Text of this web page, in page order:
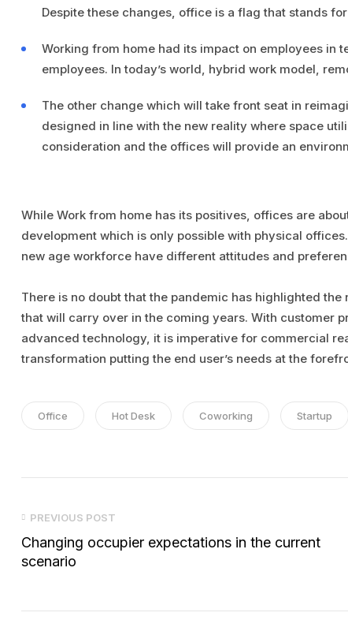
Despite these changes, office is a flag that stands
Working from home had its impact on employees in
employees. In today’s world, hybrid work model,
The other change which will take front seat in
designed in line with the new reality where space
consideration and the offices will provide an
While Work from home has its positives, offices are
development which is only possible with physical
new age workforce have different attitudes and
There is no doubt that the pandemic has highlighted
that will carry over in the coming years. With customer
advanced technology, it is imperative for commercial
transformation putting the end user’s needs at the
Tags:Office Hot Desk Coworking Startup
navigation
PREVIOUS POST
Changing occupier expectations in the current
scenario